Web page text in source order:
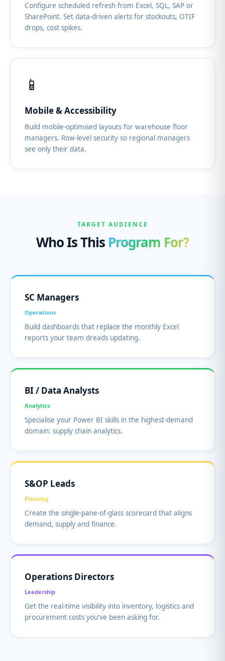
Configure scheduled refresh from Excel, SQL, SAP or
SharePoint. Set data-driven alerts for stockouts, OTIF
drops, cost spikes.
📱
Mobile & Accessibility
Build mobile-optimised layouts for warehouse floor
managers. Row-level security so regional managers
see only their data.
TARGET AUDIENCE
Who Is This Program For?
SC Managers
Operations
Build dashboards that replace the monthly Excel
reports your team dreads updating.
BI / Data Analysts
Analytics
Specialise your Power BI skills in the highest-demand
domain: supply chain analytics.
S&OP Leads
Planning
Create the single-pane-of-glass scorecard that aligns
demand, supply and finance.
Operations Directors
Leadership
Get the real-time visibility into inventory, logistics and
procurement costs you've been asking for.